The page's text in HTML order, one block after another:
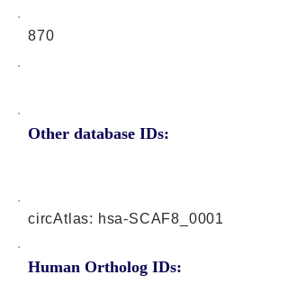
870
Other database IDs:
circAtlas: hsa-SCAF8_0001
Human Ortholog IDs: